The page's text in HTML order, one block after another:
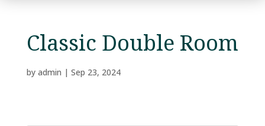
Classic Double Room
by admin | Sep 23, 2024